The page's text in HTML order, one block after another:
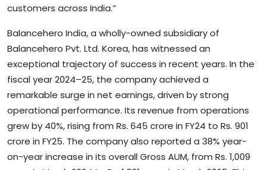
customers across India.”
Balancehero India, a wholly-owned subsidiary of
Balancehero Pvt. Ltd. Korea, has witnessed an
exceptional trajectory of success in recent years. In the
fiscal year 2024–25, the company achieved a
remarkable surge in net earnings, driven by strong
operational performance. Its revenue from operations
grew by 40%, rising from Rs. 645 crore in FY24 to Rs. 901
crore in FY25. The company also reported a 38% year-
on-year increase in its overall Gross AUM, from Rs. 1,009